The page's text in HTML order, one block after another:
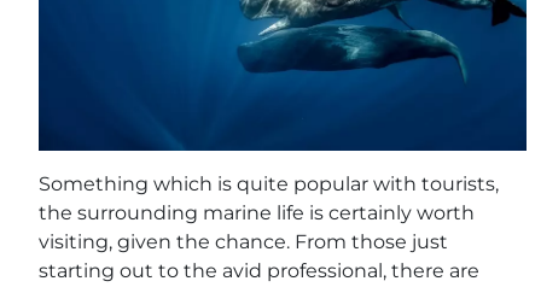
Something which is quite popular with tourists,
the surrounding marine life is certainly worth
visiting, given the chance. From those just
starting out to the avid professional, there are